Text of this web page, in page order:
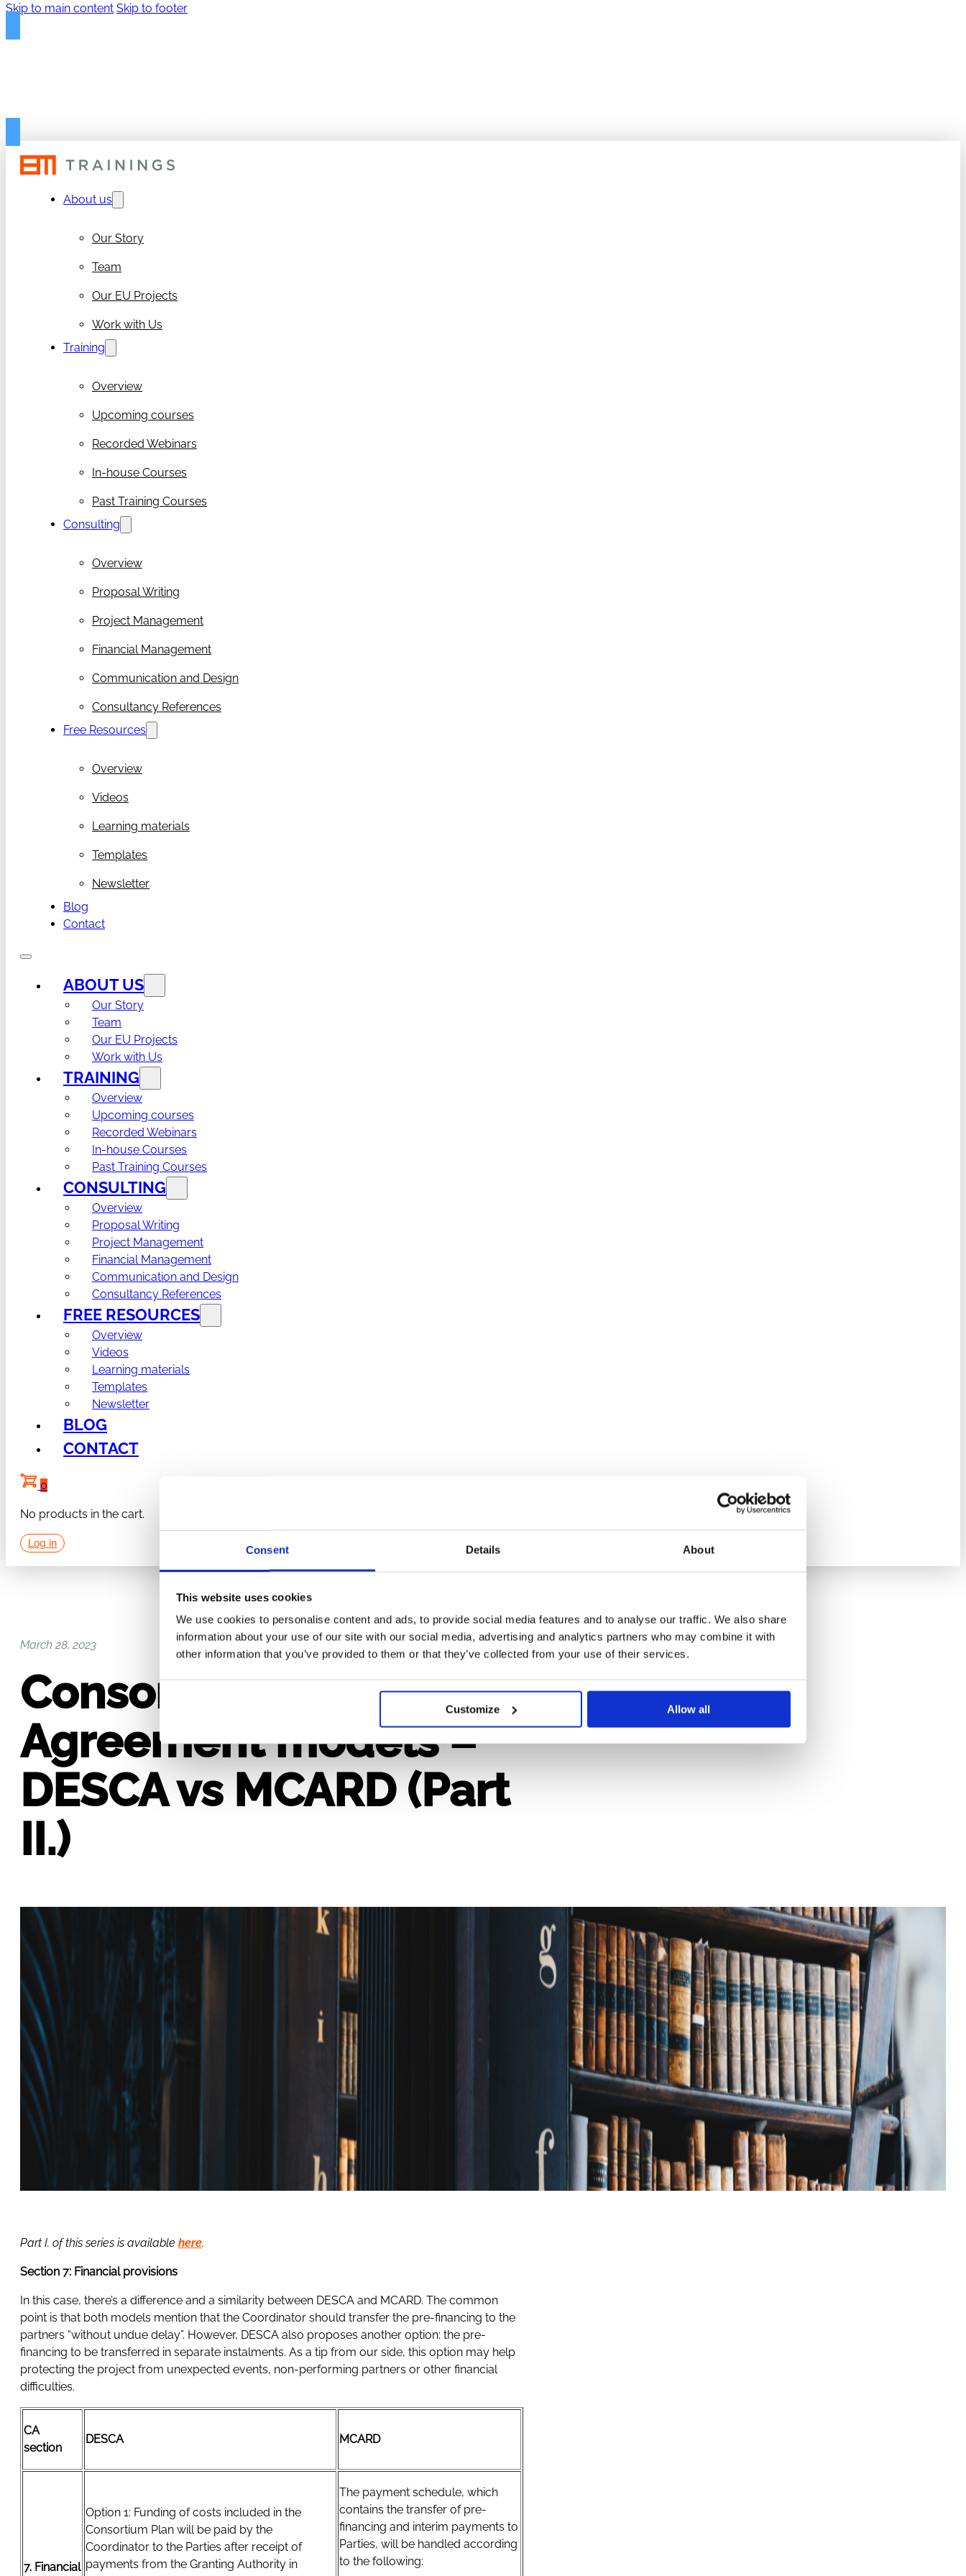
Consent Details About
This website uses cookies
We use cookies to personalise content and ads, to provide social media features and to analyse our traffic. We also share
information about your use of our site with our social media, advertising and analytics partners who may combine it with
other information that you’ve provided to them or that they’ve collected from your use of their services.
Customize Allow all
Skip to main content Skip to footer
Get your free 50-page RIA/IA Proposal Template
About us
Our Story
Team
Our EU Projects
Work with Us
Training
Overview
Upcoming courses
Recorded Webinars
In-house Courses
Past Training Courses
Consulting
Overview
Proposal Writing
Project Management
Financial Management
Communication and Design
Consultancy References
Free Resources
Overview
Videos
Learning materials
Templates
Newsletter
Blog
Contact
ABOUT US
Our Story
Team
Our EU Projects
Work with Us
TRAINING
Overview
Upcoming courses
Recorded Webinars
In-house Courses
Past Training Courses
CONSULTING
Overview
Proposal Writing
Project Management
Financial Management
Communication and Design
Consultancy References
FREE RESOURCES
Overview
Videos
Learning materials
Templates
Newsletter
BLOG
CONTACT
0
No products in the cart.
Log in
March 28, 2023
Consortium
Agreement models –
DESCA vs MCARD (Part
II.)
Part I. of this series is available here.
Section 7: Financial provisions
In this case, there’s a difference and a similarity between DESCA and MCARD. The common
point is that both models mention that the Coordinator should transfer the pre-financing to the
partners “without undue delay”. However, DESCA also proposes another option: the pre-
financing to be transferred in separate instalments. As a tip from our side, this option may help
protecting the project from unexpected events, non-performing partners or other financial
difficulties.
CA
section
DESCA MCARD
7. Financial
Option 1: Funding of costs included in the
Consortium Plan will be paid by the
Coordinator to the Parties after receipt of
payments from the Granting Authority in
The payment schedule, which
contains the transfer of pre-
financing and interim payments to
Parties, will be handled according
to the following: